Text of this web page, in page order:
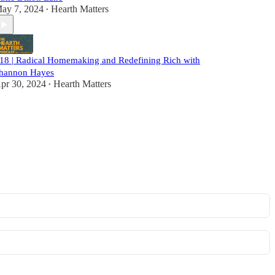
7, 2024 • Hearth Matters
| Radical Homemaking and Redefining Rich with
Hayes
30, 2024 • Hearth Matters